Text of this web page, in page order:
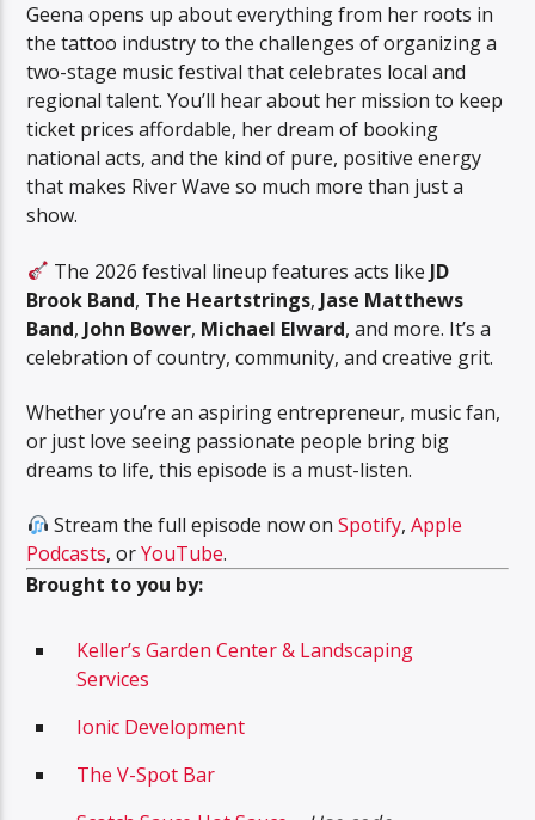
Geena opens up about everything from her roots in
the tattoo industry to the challenges of organizing a
two-stage music festival that celebrates local and
regional talent. You’ll hear about her mission to keep
ticket prices affordable, her dream of booking
national acts, and the kind of pure, positive energy
that makes River Wave so much more than just a
show.
The 2026 festival lineup features acts like JD
Brook Band, The Heartstrings, Jase Matthews
Band, John Bower, Michael Elward, and more. It’s a
celebration of country, community, and creative grit.
Whether you’re an aspiring entrepreneur, music fan,
or just love seeing passionate people bring big
dreams to life, this episode is a must-listen.
Stream the full episode now on Spotify, Apple
Podcasts, orYouTube.
Brought to you by:
Keller’s Garden Center & Landscaping
Services
Ionic Development
The V-Spot Bar